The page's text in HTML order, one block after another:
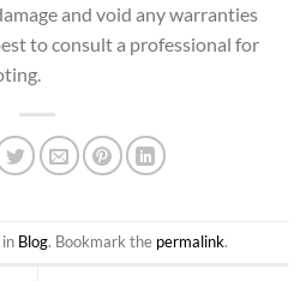
and void any warranties
to consult a professional for
Blog. Bookmark the permalink.